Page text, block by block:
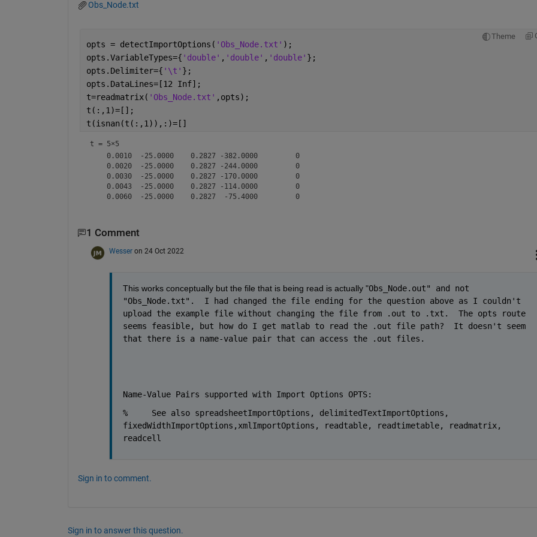
Obs_Node.txt
Theme
opts = detectImportOptions( 'Obs_Node.txt' );
opts.VariableTypes={ 'double' , 'double' , 'double' };
opts.Delimiter={ '\t' };
opts.DataLines=[12 Inf];
t=readmatrix( 'Obs_Node.txt' ,opts);
t(:,1)=[];
t(isnan(t(:,1)),:)=[]
t = 5×5
    0.0010  -25.0000    0.2827 -382.0000         0
    0.0020  -25.0000    0.2827 -244.0000         0
    0.0030  -25.0000    0.2827 -170.0000         0
    0.0043  -25.0000    0.2827 -114.0000         0
    0.0060  -25.0000    0.2827  -75.4000         0
1 Comment
Wesser on 24 Oct 2022
This works conceptually but the file that is being read is actually "Obs_Node.out" and not
"Obs_Node.txt".  I had changed the file ending for the question above as I couldn't
upload the example file without changing the file from .out to .txt.  The opts route
seems feasible, but how do I get matlab to read the .out file path?  It doesn't seem
that there is a name-value pair that can access the .out files.
Name-Value Pairs supported with Import Options OPTS:
%
See also spreadsheetImportOptions, delimitedTextImportOptions,
fixedWidthImportOptions,xmlImportOptions, readtable, readtimetable, readmatrix,
readcell
Sign in to comment.
Sign in to answer this question.